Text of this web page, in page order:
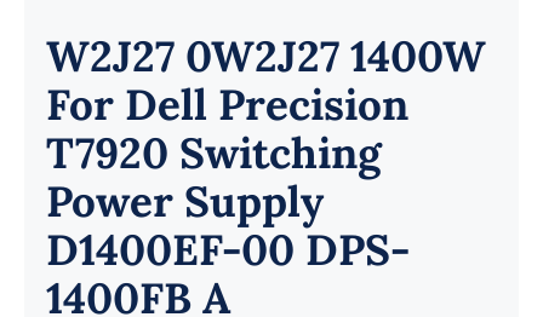
W2J27 0W2J27 1400W
For Dell Precision
T7920 Switching
Power Supply
D1400EF-00 DPS-
1400FB A